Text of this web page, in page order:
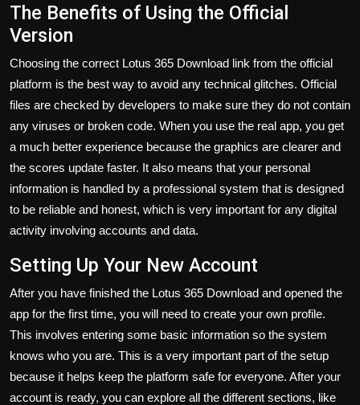
The Benefits of Using the Official
Version
Choosing the correct Lotus 365 Download link from the official
platform is the best way to avoid any technical glitches. Official
files are checked by developers to make sure they do not contain
any viruses or broken code. When you use the real app, you get
a much better experience because the graphics are clearer and
the scores update faster. It also means that your personal
information is handled by a professional system that is designed
to be reliable and honest, which is very important for any digital
activity involving accounts and data.
Setting Up Your New Account
After you have finished the Lotus 365 Download and opened the
app for the first time, you will need to create your own profile.
This involves entering some basic information so the system
knows who you are. This is a very important part of the setup
because it helps keep the platform safe for everyone. After your
account is ready, you can explore all the different sections, like